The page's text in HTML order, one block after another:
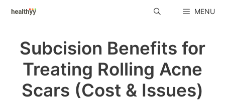
Skip
MENU
Subcision Benefits for
Treating Rolling Acne
Scars (Cost & Issues)